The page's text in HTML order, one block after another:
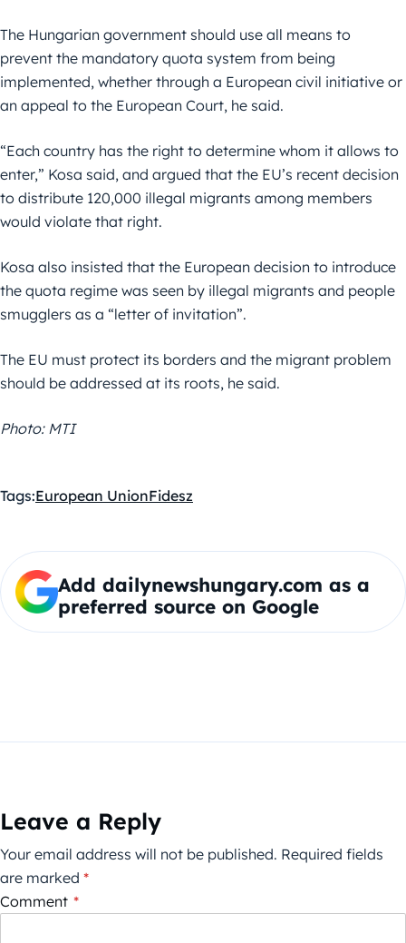
The Hungarian government should use all means to
prevent the mandatory quota system from being
implemented, whether through a European civil initiative or
an appeal to the European Court, he said.
“Each country has the right to determine whom it allows to
enter,” Kosa said, and argued that the EU’s recent decision
to distribute 120,000 illegal migrants among members
would violate that right.
Kosa also insisted that the European decision to introduce
the quota regime was seen by illegal migrants and people
smugglers as a “letter of invitation”.
The EU must protect its borders and the migrant problem
should be addressed at its roots, he said.
Photo: MTI
Tags:European UnionFidesz
Add dailynewshungary.com as a
preferred source on Google
Leave a Reply
Your email address will not be published. Required fields
are marked *
Comment *